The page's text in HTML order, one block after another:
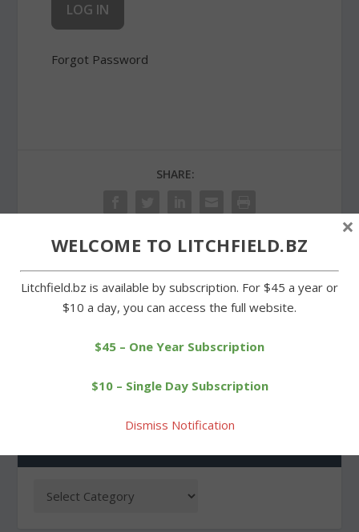
Forgot Password
SHARE:
Runners endure heat and
Vintage autos on display
WELCOME TO LITCHFIELD.BZ
Litchfield.bz is available by subscription. For $45 a year or
$10 a day, you can access the full website.
$45 – One Year Subscription
$10 – Single Day Subscription
Dismiss Notification
×